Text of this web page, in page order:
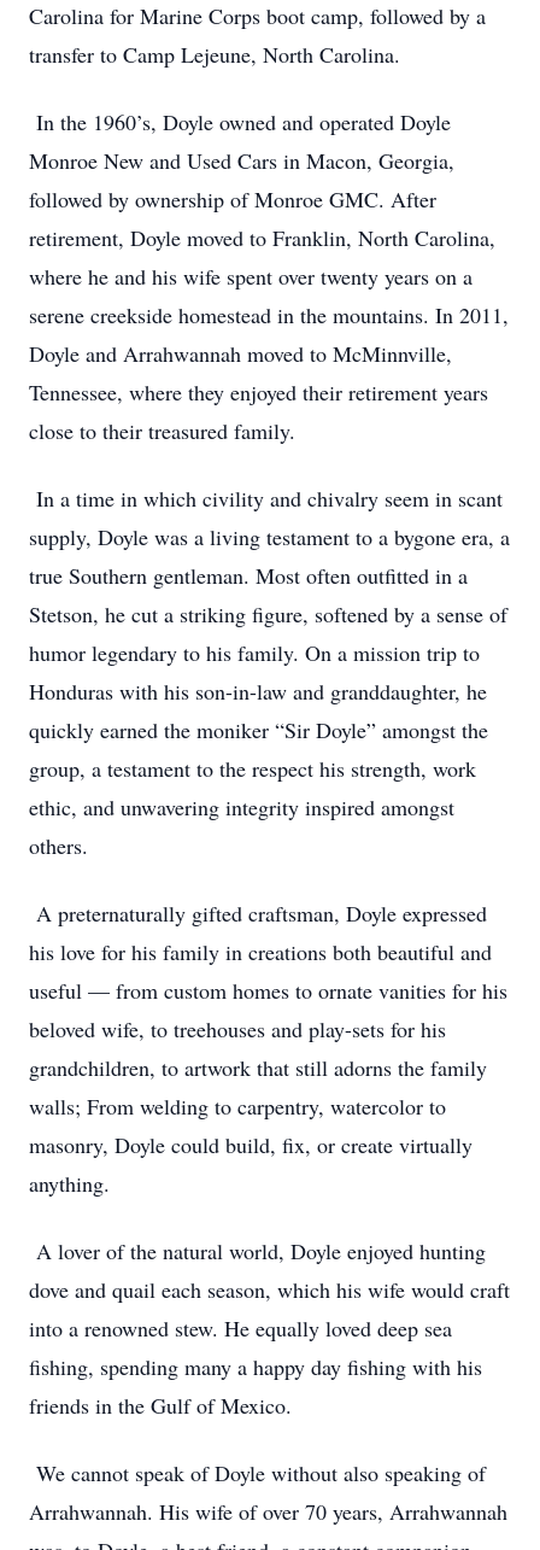
Carolina for Marine Corps boot camp, followed by a
transfer to Camp Lejeune, North Carolina.
In the 1960’s, Doyle owned and operated Doyle
Monroe New and Used Cars in Macon, Georgia,
followed by ownership of Monroe GMC. After
retirement, Doyle moved to Franklin, North Carolina,
where he and his wife spent over twenty years on a
serene creekside homestead in the mountains. In 2011,
Doyle and Arrahwannah moved to McMinnville,
Tennessee, where they enjoyed their retirement years
close to their treasured family.
In a time in which civility and chivalry seem in scant
supply, Doyle was a living testament to a bygone era, a
true Southern gentleman. Most often outfitted in a
Stetson, he cut a striking figure, softened by a sense of
humor legendary to his family. On a mission trip to
Honduras with his son-in-law and granddaughter, he
quickly earned the moniker “Sir Doyle” amongst the
group, a testament to the respect his strength, work
ethic, and unwavering integrity inspired amongst
others.
A preternaturally gifted craftsman, Doyle expressed
his love for his family in creations both beautiful and
useful — from custom homes to ornate vanities for his
beloved wife, to treehouses and play-sets for his
grandchildren, to artwork that still adorns the family
walls; From welding to carpentry, watercolor to
masonry, Doyle could build, fix, or create virtually
anything.
A lover of the natural world, Doyle enjoyed hunting
dove and quail each season, which his wife would craft
into a renowned stew. He equally loved deep sea
fishing, spending many a happy day fishing with his
friends in the Gulf of Mexico.
We cannot speak of Doyle without also speaking of
Arrahwannah. His wife of over 70 years, Arrahwannah